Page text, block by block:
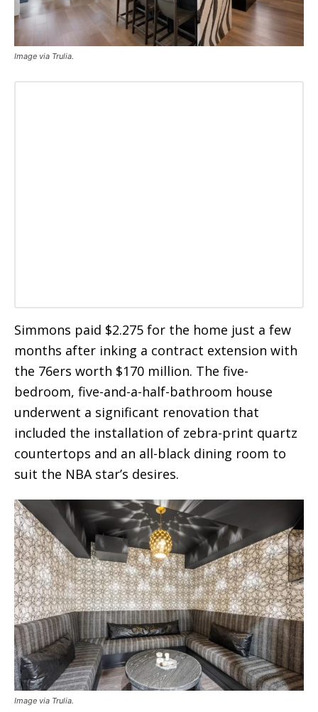
Image via Trulia.
Simmons paid $2.275 for the home just a few
months after inking a contract extension with
the 76ers worth $170 million. The five-
bedroom, five-and-a-half-bathroom house
underwent a significant renovation that
included the installation of zebra-print quartz
countertops and an all-black dining room to
suit the NBA star’s desires.
Image via Trulia.